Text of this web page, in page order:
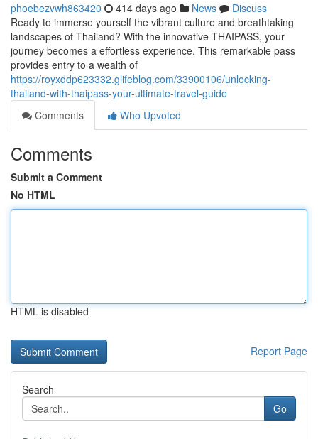
phoebezvwh863420 414 days ago News
Discuss
Ready to immerse yourself the vibrant culture and breathtaking
landscapes of Thailand? With the innovative THAIPASS, your
journey becomes a effortless experience. This remarkable pass
provides entry to a wealth of
https://royxddp623332.glifeblog.com/33900106/unlocking-
thailand-with-thaipass-your-ultimate-travel-guide
Comments
Who Upvoted
Comments
Submit a Comment
No HTML
HTML is disabled
Report Page
Search
Go